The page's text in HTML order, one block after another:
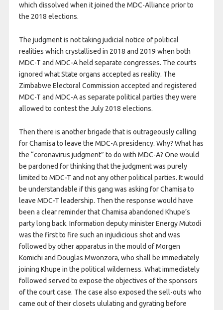
which dissolved when it joined the MDC-Alliance prior to
the 2018 elections.
The judgment is not taking judicial notice of political
realities which crystallised in 2018 and 2019 when both
MDC-T and MDC-A held separate congresses. The courts
ignored what State organs accepted as reality. The
Zimbabwe Electoral Commission accepted and registered
MDC-T and MDC-A as separate political parties they were
allowed to contest the July 2018 elections.
Then there is another brigade that is outrageously calling
for Chamisa to leave the MDC-A presidency. Why? What has
the “coronavirus judgment” to do with MDC-A? One would
be pardoned for thinking that the judgment was purely
limited to MDC-T and not any other political parties. It would
be understandable if this gang was asking for Chamisa to
leave MDC-T leadership. Then the response would have
been a clear reminder that Chamisa abandoned Khupe’s
party long back. Information deputy minister Energy Mutodi
was the first to fire such an injudicious shot and was
followed by other apparatus in the mould of Morgen
Komichi and Douglas Mwonzora, who shall be immediately
joining Khupe in the political wilderness. What immediately
followed served to expose the objectives of the sponsors
of the court case. The case also exposed the sell-outs who
came out of their closets ululating and gyrating before